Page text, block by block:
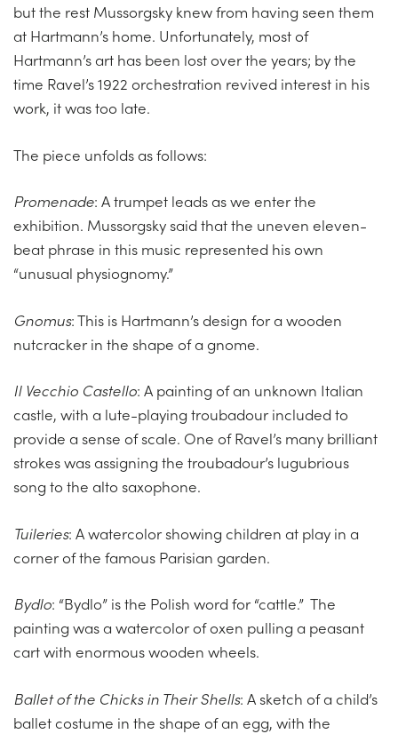
but the rest Mussorgsky knew from having seen them
at Hartmann’s home. Unfortunately, most of
Hartmann’s art has been lost over the years; by the
time Ravel’s 1922 orchestration revived interest in his
work, it was too late.
The piece unfolds as follows:
Promenade: A trumpet leads as we enter the
exhibition. Mussorgsky said that the uneven eleven-
beat phrase in this music represented his own
“unusual physiognomy.”
Gnomus: This is Hartmann’s design for a wooden
nutcracker in the shape of a gnome.
Il Vecchio Castello: A painting of an unknown Italian
castle, with a lute-playing troubadour included to
provide a sense of scale. One of Ravel’s many brilliant
strokes was assigning the troubadour’s lugubrious
song to the alto saxophone.
Tuileries: A watercolor showing children at play in a
corner of the famous Parisian garden.
Bydlo: “Bydlo” is the Polish word for “cattle.” The
painting was a watercolor of oxen pulling a peasant
cart with enormous wooden wheels.
Ballet of the Chicks in Their Shells: A sketch of a child’s
ballet costume in the shape of an egg, with the